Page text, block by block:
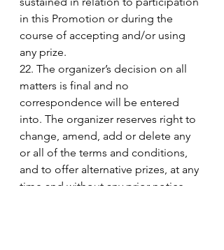
in this Promotion or during the
course of accepting and/or using
any prize.
22. The organizer’s decision on all
matters is final and no
correspondence will be entered
into. The organizer reserves right to
change, amend, add or delete any
or all of the terms and conditions,
and to offer alternative prizes, at any
time and without any prior notice.